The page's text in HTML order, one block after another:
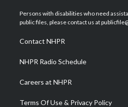
t
e
a
g
a
m
u
b
b
o
Persons with disabilities who need
public files, please contact us at
Contact NHPR
NHPR Radio Schedule
Careers at NHPR
Terms Of Use & Privacy Policy